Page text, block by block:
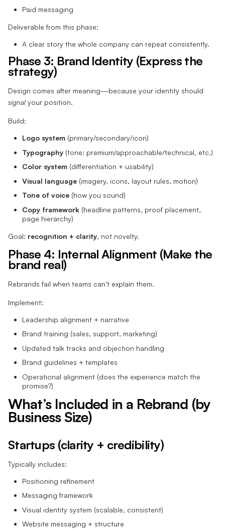
Paid messaging
Deliverable from this phase:
A clear story the whole company can repeat consistently.
Phase 3: Brand Identity (Express the
strategy)
Design comes after meaning—because your identity should
signal your position.
Build:
Logo system (primary/secondary/icon)
Typography (tone: premium/approachable/technical, etc.)
Color system (differentiation + usability)
Visual language (imagery, icons, layout rules, motion)
Tone of voice (how you sound)
Copy framework (headline patterns, proof placement,
page hierarchy)
Goal: recognition + clarity, not novelty.
Phase 4: Internal Alignment (Make the
brand real)
Rebrands fail when teams can’t explain them.
Implement:
Leadership alignment + narrative
Brand training (sales, support, marketing)
Updated talk tracks and objection handling
Brand guidelines + templates
Operational alignment (does the experience match the
promise?)
What’s Included in a Rebrand (by
Business Size)
Startups (clarity + credibility)
Typically includes:
Positioning refinement
Messaging framework
Visual identity system (scalable, consistent)
Website messaging + structure